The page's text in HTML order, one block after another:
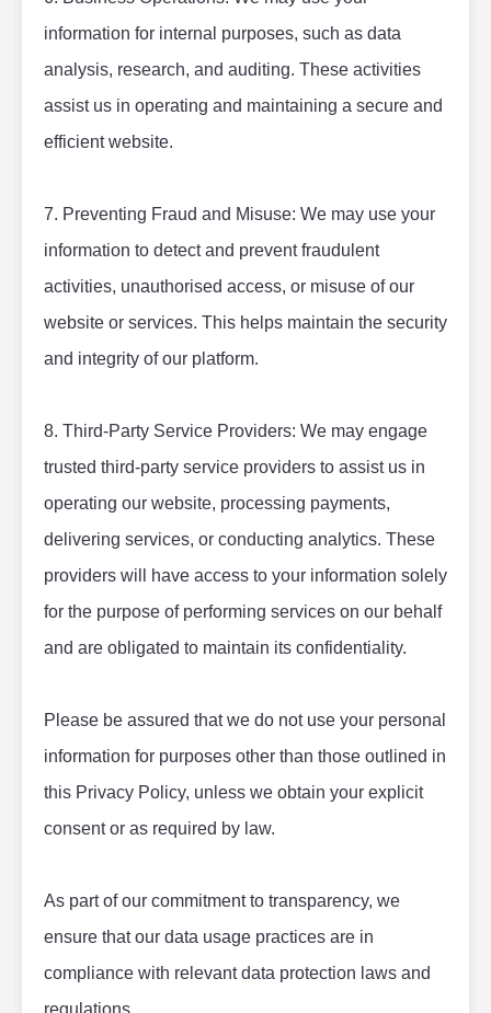
information for internal purposes, such as data
analysis, research, and auditing. These activities
assist us in operating and maintaining a secure and
efficient website.
7. Preventing Fraud and Misuse: We may use your
information to detect and prevent fraudulent
activities, unauthorised access, or misuse of our
website or services. This helps maintain the security
and integrity of our platform.
8. Third-Party Service Providers: We may engage
trusted third-party service providers to assist us in
operating our website, processing payments,
delivering services, or conducting analytics. These
providers will have access to your information solely
for the purpose of performing services on our behalf
and are obligated to maintain its confidentiality.
Please be assured that we do not use your personal
information for purposes other than those outlined in
this Privacy Policy, unless we obtain your explicit
consent or as required by law.
As part of our commitment to transparency, we
ensure that our data usage practices are in
compliance with relevant data protection laws and
regulations.